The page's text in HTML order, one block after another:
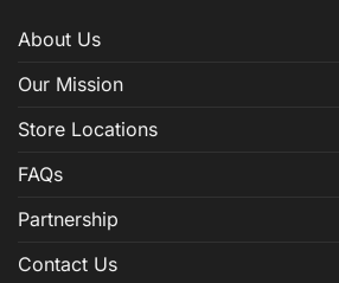
About Us
Our Mission
Store Locations
FAQs
Partnership
Contact Us